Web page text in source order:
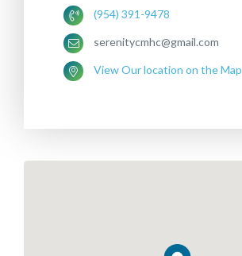
(954) 391-9478
serenitycmhc@gmail.com
View Our location on the Map